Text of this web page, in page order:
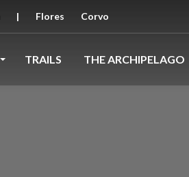
| Flores Corvo
TRAILS THE ARCHIPELAGO